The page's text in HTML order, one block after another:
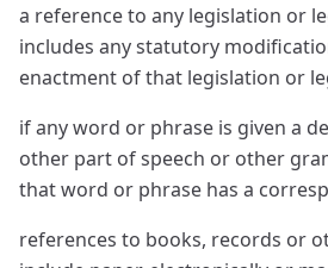
a reference to any legislation or
includes any statutory
enactment of that legislation or
if any word or phrase is given a
other part of speech or other
that word or phrase has a
references to books, records or